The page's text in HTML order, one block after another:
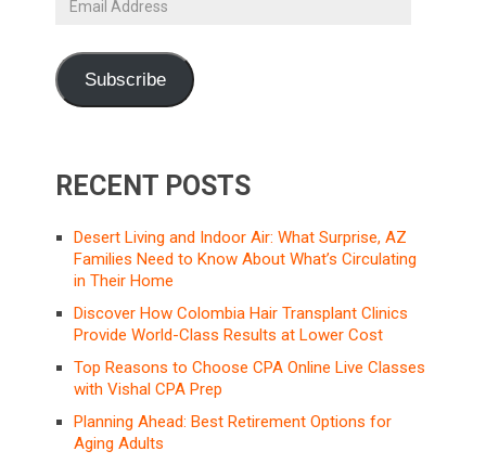
Subscribe
RECENT POSTS
Desert Living and Indoor Air: What Surprise, AZ
Families Need to Know About What’s Circulating
in Their Home
Discover How Colombia Hair Transplant Clinics
Provide World-Class Results at Lower Cost
Top Reasons to Choose CPA Online Live Classes
with Vishal CPA Prep
Planning Ahead: Best Retirement Options for
Aging Adults